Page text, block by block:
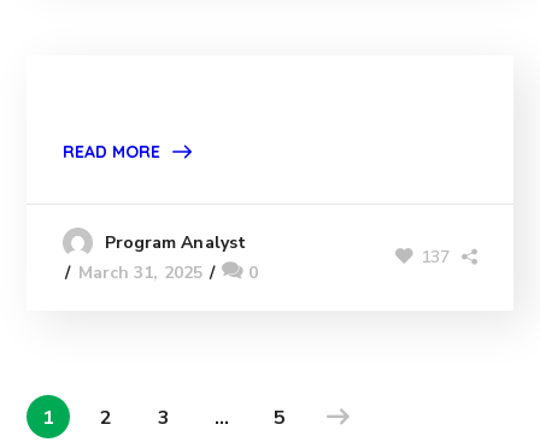
READ MORE
Program Analyst
March 31, 2025
0
137
1 2 3 … 5